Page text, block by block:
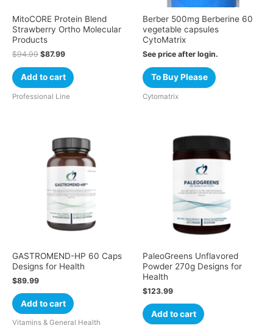
MitoCORE Protein Blend
Strawberry Ortho Molecular
Products
$94.99 $87.99
Add to cart
Professional Line
Berber 500mg Berberine 60
vegetable capsules
CytoMatrix
See price after login.
To Buy Please
Cytomatrix
GASTROMEND-HP 60 Caps
Designs for Health
$89.99
Add to cart
Vitamins & General Health
PaleoGreens Unflavored
Powder 270g Designs for
Health
$123.99
Add to cart